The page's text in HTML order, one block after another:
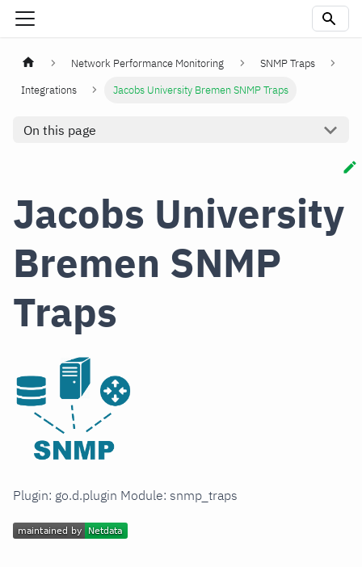
Network Performance Monitoring
SNMP Traps
Integrations
Jacobs University Bremen SNMP Traps
On this page
Jacobs University
Bremen SNMP
Traps
Plugin: go.d.plugin Module: snmp_traps